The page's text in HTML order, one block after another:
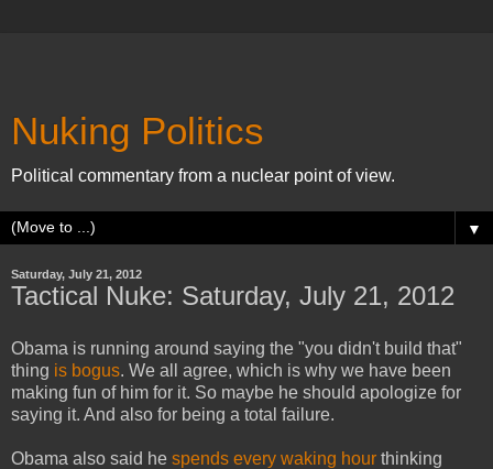
Nuking Politics
Political commentary from a nuclear point of view.
▼
Saturday, July 21, 2012
Tactical Nuke: Saturday, July 21, 2012
Obama is running around saying the "you didn't build that"
thing is bogus. We all agree, which is why we have been
making fun of him for it. So maybe he should apologize for
saying it. And also for being a total failure.
Obama also said he spends every waking hour thinking